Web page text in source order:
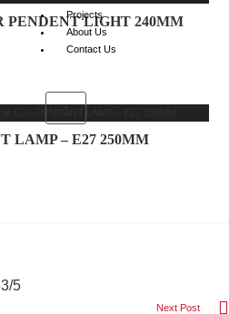
Projects
About Us
Contact Us
X
PENDENT LIGHT 240MM
LAMP – E27 250MM
5
Next Post